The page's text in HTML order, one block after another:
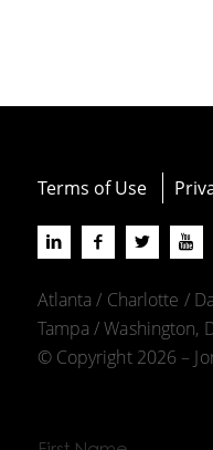
Terms of Use
Atlanta / Charlotte /
Tampa / Washington,
© Copyright 2026 –